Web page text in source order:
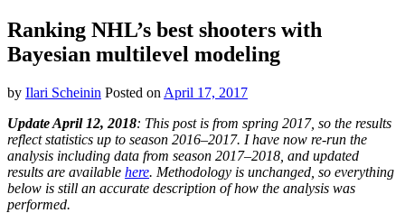
Ranking NHL’s best shooters with
Bayesian multilevel modeling
by Ilari Scheinin Posted on April 17, 2017
Update April 12, 2018: This post is from spring 2017, so the results
reflect statistics up to season 2016–2017. I have now re-run the
analysis including data from season 2017–2018, and updated
results are available here. Methodology is unchanged, so everything
below is still an accurate description of how the analysis was
performed.